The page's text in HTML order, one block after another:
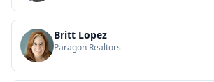
Britt Lopez
Paragon Realtors